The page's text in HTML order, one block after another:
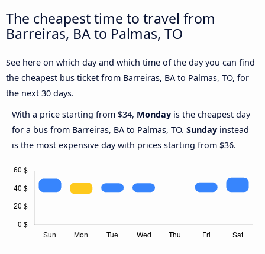
The cheapest time to travel from
Barreiras, BA to Palmas, TO
See here on which day and which time of the day you can find
the cheapest bus ticket from Barreiras, BA to Palmas, TO, for
the next 30 days.
With a price starting from $34, Monday is the cheapest day
for a bus from Barreiras, BA to Palmas, TO. Sunday instead
is the most expensive day with prices starting from $36.